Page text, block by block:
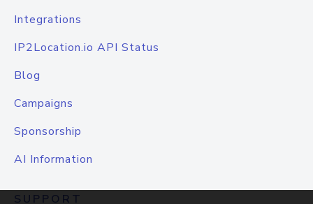
Integrations
IP2Location.io API Status
Blog
Campaigns
Sponsorship
AI Information
SUPPORT